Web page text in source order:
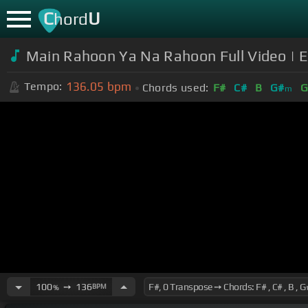
ChordU
Main Rahoon Ya Na Rahoon Full Video
Tempo: 136.05 bpm Chords used: F# C# B G#m
100%➙ 136BPM